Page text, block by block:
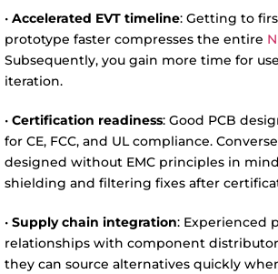
• Accelerated EVT timeline: Getting to
prototype faster compresses the entire
Subsequently, you gain more time for
iteration.
• Certification readiness: Good PCB
for CE, FCC, and UL compliance.
designed without EMC principles in
shielding and filtering fixes after
• Supply chain integration: Experienced
relationships with component
they can source alternatives quickly